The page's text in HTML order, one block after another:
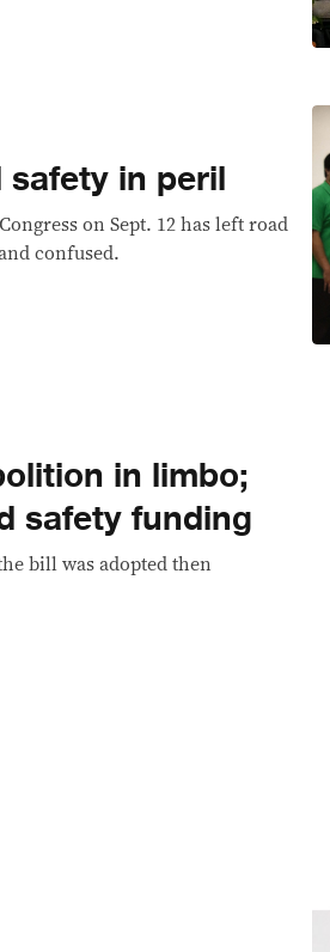
in peril
on Sept. 12 has left road
confused.
in limbo;
safety funding
bill was adopted then